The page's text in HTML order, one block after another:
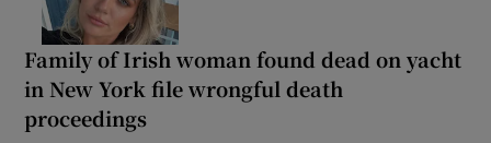
Family of Irish woman found dead on yacht
in New York file wrongful death
proceedings